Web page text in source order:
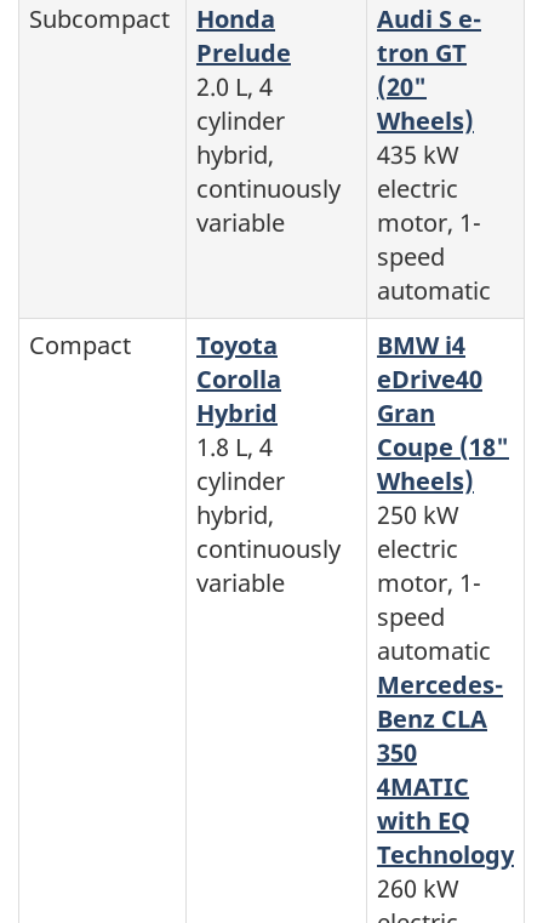
Subcompact
Honda
Prelude
2.0 L, 4
cylinder
hybrid,
continuously
variable
Audi S e-
tron GT
(20"
Wheels)
435 kW
electric
motor, 1-
speed
automatic
Compact
Toyota
Corolla
Hybrid
1.8 L, 4
cylinder
hybrid,
continuously
variable
BMW i4
eDrive40
Gran
Coupe (18"
Wheels)
250 kW
electric
motor, 1-
speed
automatic
Mercedes-
Benz CLA
350
4MATIC
with EQ
Technology
260 kW